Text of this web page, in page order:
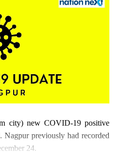
city) new COVID-19 positive
Nagpur previously had recorded
24.